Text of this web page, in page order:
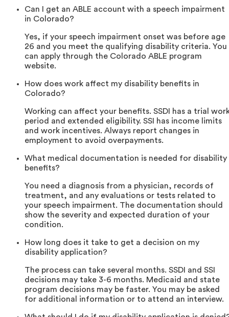
Can I get an ABLE account with a speech impairment
in Colorado?
Yes, if your speech impairment onset was before age
26 and you meet the qualifying disability criteria. You
can apply through the Colorado ABLE program
website.
How does work affect my disability benefits in
Colorado?
Working can affect your benefits. SSDI has a trial
period and extended eligibility. SSI has income limits
and work incentives. Always report changes in
employment to avoid overpayments.
What medical documentation is needed for disability
benefits?
You need a diagnosis from a physician, records of
treatment, and any evaluations or tests related to
your speech impairment. The documentation should
show the severity and expected duration of your
condition.
How long does it take to get a decision on my
disability application?
The process can take several months. SSDI and SSI
decisions may take 3-6 months. Medicaid and state
program decisions may be faster. You may be asked
for additional information or to attend an interview.